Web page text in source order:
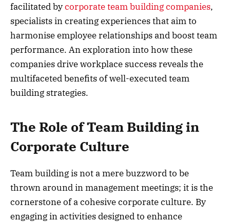
facilitated bycorporate team building companies,
specialists in creating experiences that aim to
harmonise employee relationships and boost team
performance. An exploration into how these
companies drive workplace success reveals the
multifaceted benefits of well-executed team
building strategies.
The Role of Team Building in
Corporate Culture
Team building is not a mere buzzword to be
thrown around in management meetings; it is the
cornerstone of a cohesive corporate culture. By
engaging in activities designed to enhance